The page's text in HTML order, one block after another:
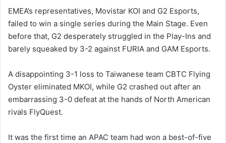
EMEA’s representatives, Movistar KOI and G2 Esports,
failed to win a single series during the Main Stage. Even
before that, G2 desperately struggled in the Play-Ins and
barely squeaked by 3-2 against FURIA and GAM Esports.
A disappointing 3-1 loss to Taiwanese team CBTC Flying
Oyster eliminated MKOI, while G2 crashed out after an
embarrassing 3-0 defeat at the hands of North American
rivals FlyQuest.
It was the first time an APAC team had won a best-of-five